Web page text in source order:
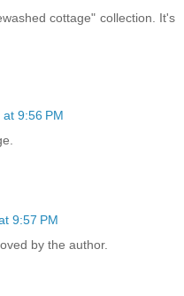
cottage" collection. It's
9:56 PM
9:57 PM
by the author.